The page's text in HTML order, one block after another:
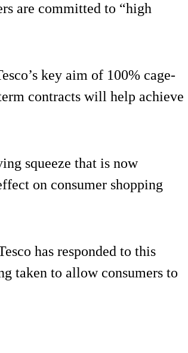
are committed to “high
key aim of 100% cage-
contracts will help achieve
squeeze that is now
on consumer shopping
has responded to this
taken to allow consumers to